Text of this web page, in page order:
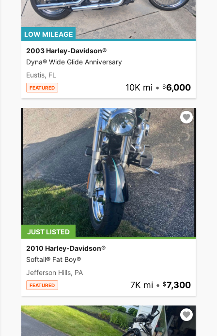
LOW MILEAGE
2003 Harley-Davidson®
Dyna® Wide Glide Anniversary
Eustis, FL
FEATURED 10K mi • 6,000
JUST LISTED
2010 Harley-Davidson®
Softail® Fat Boy®
Jefferson Hills, PA
FEATURED 7K mi • 7,300